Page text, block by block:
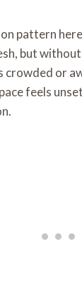
pattern
but
crowded or
feels